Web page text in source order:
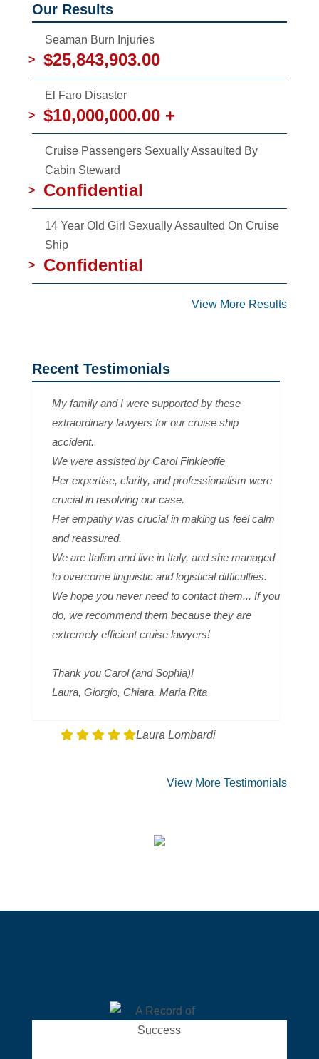
Our Results
Seaman Burn Injuries
>
$25,843,903.00
El Faro Disaster
>
$10,000,000.00 +
Cruise Passengers Sexually Assaulted By
Cabin Steward
>
Confidential
14 Year Old Girl Sexually Assaulted On Cruise
Ship
>
Confidential
View More Results
Recent Testimonials
My family and I were supported by these
extraordinary lawyers for our cruise ship
accident.
We were assisted by Carol Finkleoffe
Her expertise, clarity, and professionalism were
crucial in resolving our case.
Her empathy was crucial in making us feel calm
and reassured.
We are Italian and live in Italy, and she managed
to overcome linguistic and logistical difficulties.
We hope you never need to contact them... If you
do, we recommend them because they are
extremely efficient cruise lawyers!
Thank you Carol (and Sophia)!
Laura, Giorgio, Chiara, Maria Rita
Laura Lombardi
View More Testimonials